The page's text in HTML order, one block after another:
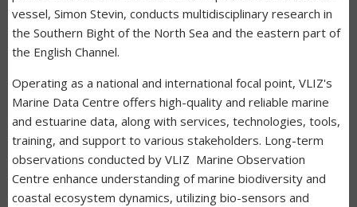
vessel, Simon Stevin, conducts multidisciplinary research in
the Southern Bight of the North Sea and the eastern part of
the English Channel.
Operating as a national and international focal point, VLIZ's
Marine Data Centre offers high-quality and reliable marine
and estuarine data, along with services, technologies, tools,
training, and support to various stakeholders. Long-term
observations conducted by VLIZ Marine Observation
Centre enhance understanding of marine biodiversity and
coastal ecosystem dynamics, utilizing bio-sensors and